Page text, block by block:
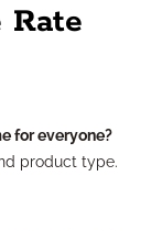
Rate
for everyone?
product type.